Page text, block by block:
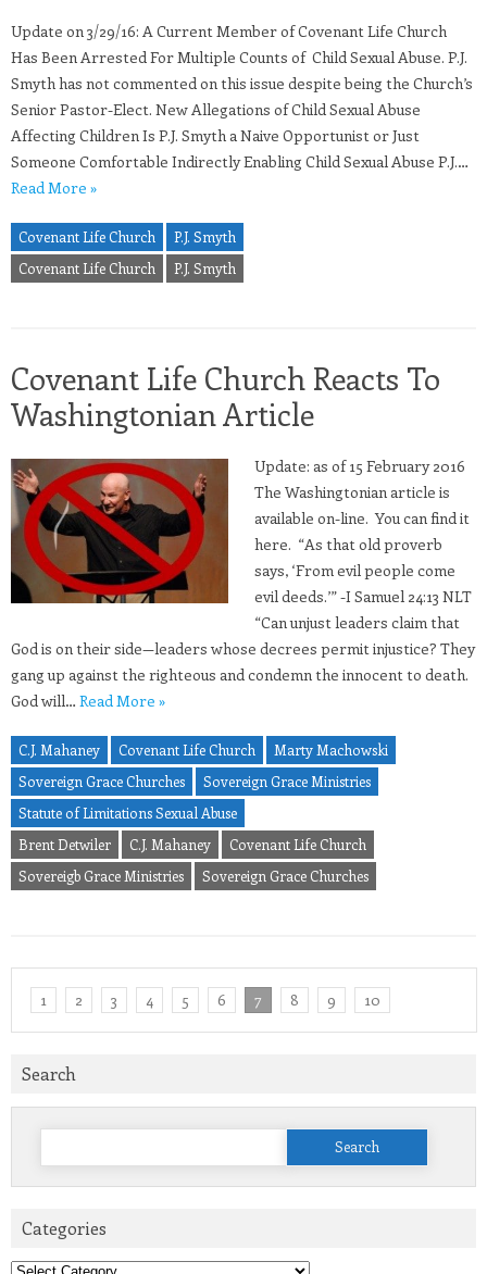
Update on 3/29/16: A Current Member of Covenant Life Church
Has Been Arrested For Multiple Counts of Child Sexual Abuse. P.J.
Smyth has not commented on this issue despite being the Church’s
Senior Pastor-Elect. New Allegations of Child Sexual Abuse
Affecting Children Is P.J. Smyth a Naive Opportunist or Just
Someone Comfortable Indirectly Enabling Child Sexual Abuse P.J.…
Read More »
Covenant Life Church
P.J. Smyth
Covenant Life Church
P.J. Smyth
Covenant Life Church Reacts To
Washingtonian Article
Update: as of 15 February 2016
The Washingtonian article is
available on-line. You can find it
here. “As that old proverb
says, ‘From evil people come
evil deeds.’” -I Samuel 24:13 NLT
“Can unjust leaders claim that
God is on their side—leaders whose decrees permit injustice? They
gang up against the righteous and condemn the innocent to death.
God will… Read More »
C.J. Mahaney Covenant Life Church
Marty Machowski
Sovereign Grace Churches
Sovereign Grace Ministries
Statute of Limitations Sexual Abuse
Brent Detwiler
C.J. Mahaney
Covenant Life Church
Sovereigb Grace Ministries
Sovereign Grace Churches
1 2 3 4 5 6 7 8 9 10
Search
Search
Categories
Categories